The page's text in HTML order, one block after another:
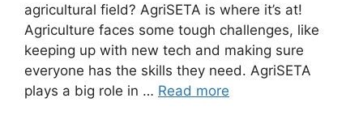
agricultural field? AgriSETA is where it’s at!
Agriculture faces some tough challenges, like
keeping up with new tech and making sure
everyone has the skills they need. AgriSETA
plays a big role in … Read more